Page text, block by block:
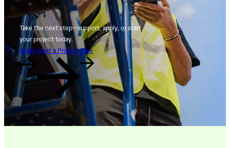
Take the next step—support, apply, or start
your project today.
Apply Start a Project Give